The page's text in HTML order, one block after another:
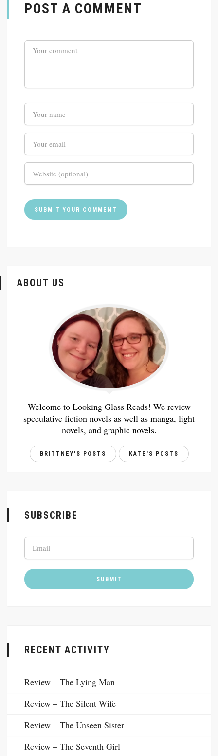
POST A COMMENT
ABOUT US
Welcome to Looking Glass Reads! We review
speculative fiction novels as well as manga, light
novels, and graphic novels.
BRITTNEY'S POSTS KATE'S POSTS
SUBSCRIBE
RECENT ACTIVITY
Review – The Lying Man
Review – The Silent Wife
Review – The Unseen Sister
Review – The Seventh Girl